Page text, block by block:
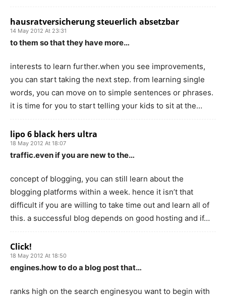
hausratversicherung steuerlich absetzbar
14 May 2012 At 23:31
to them so that they have more…
interests to learn further.when you see improvements,
you can start taking the next step. from learning single
words, you can move on to simple sentences or phrases.
it is time for you to start telling your kids to sit at the…
lipo 6 black hers ultra
18 May 2012 At 18:07
traffic.even if you are new to the…
concept of blogging, you can still learn about the
blogging platforms within a week. hence it isn’t that
difficult if you are willing to take time out and learn all of
this. a successful blog depends on good hosting and if…
Click!
18 May 2012 At 18:50
engines.how to do a blog post that…
ranks high on the search enginesyou want to begin with